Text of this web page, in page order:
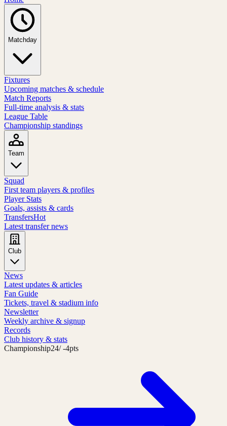
Matchday
Fixtures
Upcoming matches & schedule
Match Reports
Full-time analysis & stats
League Table
Championship standings
Team
Squad
First team players & profiles
Player Stats
Goals, assists & cards
TransfersHot
Latest transfer news
Club
News
Latest updates & articles
Fan Guide
Tickets, travel & stadium info
Newsletter
Weekly archive & signup
Records
Club history & stats
Championship24/ -4pts